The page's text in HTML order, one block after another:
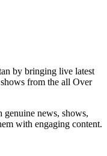
by bringing live latest
from the all Over
news, shows,
with engaging content.